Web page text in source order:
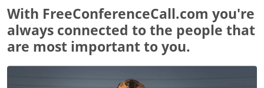
With FreeConferenceCall.com you're
always connected to the people that
are most important to you.